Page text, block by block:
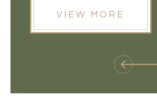
VIEW MORE